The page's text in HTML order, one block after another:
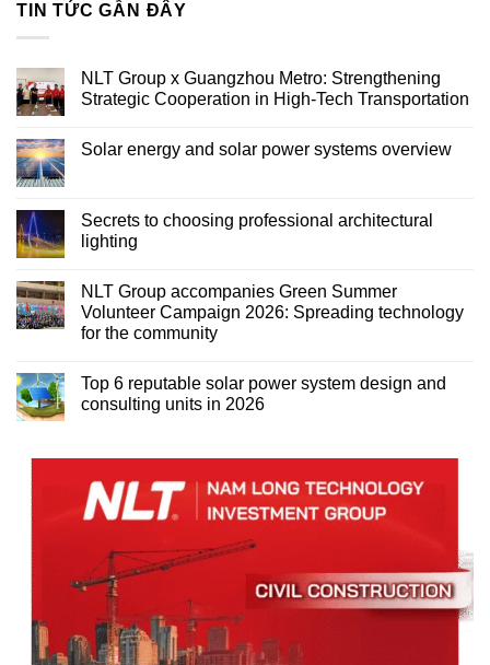
TIN TỨC GẦN ĐÂY
NLT Group x Guangzhou Metro: Strengthening
Strategic Cooperation in High-Tech Transportation
Solar energy and solar power systems overview
Secrets to choosing professional architectural
lighting
NLT Group accompanies Green Summer
Volunteer Campaign 2026: Spreading technology
for the community
Top 6 reputable solar power system design and
consulting units in 2026